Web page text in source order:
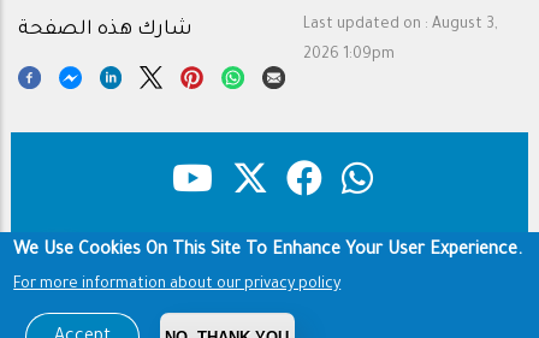
Last updated on : August 3,
2026 1:09pm
شارك هذه الصفحة
Footer Copyright & Disclaimer
Privacy Policy
Terms of use
Copyright © 1960-2026 King Saud University
We Use Cookies On This Site To Enhance Your User Experience.
For more information about our privacy policy